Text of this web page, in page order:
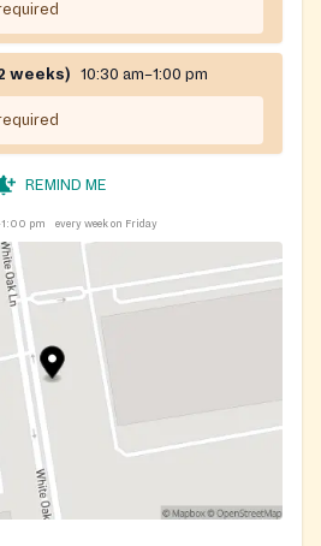
weeks) 10:30 am–1:00 pm
REMIND ME
pm every week on Friday